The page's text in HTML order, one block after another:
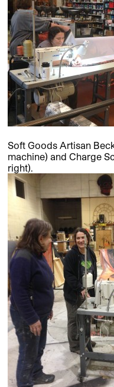
Soft Goods Artisan
machine) and Charge
right).